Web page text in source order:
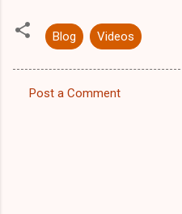
Blog Videos
Post a Comment